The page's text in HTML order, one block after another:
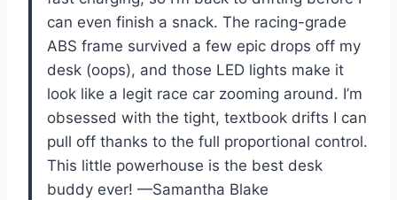
can even finish a snack. The racing-grade
ABS frame survived a few epic drops off my
desk (oops), and those LED lights make it
look like a legit race car zooming around. I’m
obsessed with the tight, textbook drifts I can
pull off thanks to the full proportional control.
This little powerhouse is the best desk
buddy ever! —Samantha Blake